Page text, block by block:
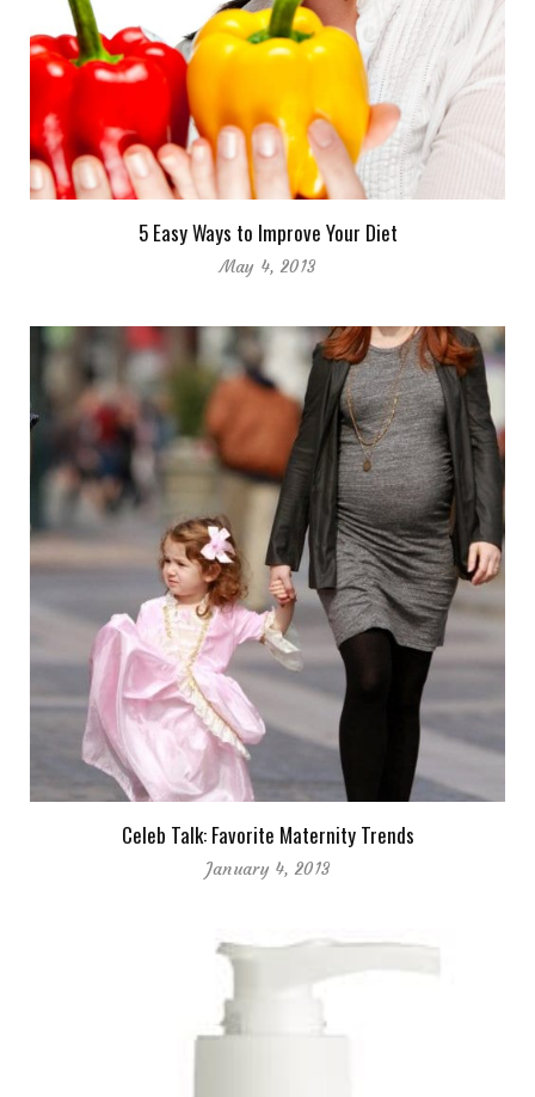
5 Easy Ways to Improve Your Diet
May 4, 2013
Celeb Talk: Favorite Maternity Trends
January 4, 2013